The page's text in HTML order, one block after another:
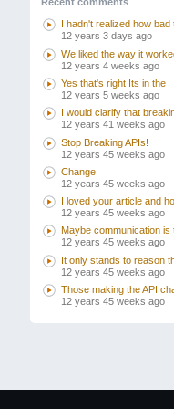
I hadn't realized how bad
12 years 3 days ago
We liked the way it
12 years 4 weeks ago
Yes that's right Its in the
12 years 5 weeks ago
I would clarify that
12 years 41 weeks ago
Stop Breaking APIs!
12 years 45 weeks ago
Change
12 years 45 weeks ago
I loved your article and
12 years 45 weeks ago
Maybe communication is
12 years 45 weeks ago
It only stands to reason
12 years 45 weeks ago
Those making the API
12 years 45 weeks ago